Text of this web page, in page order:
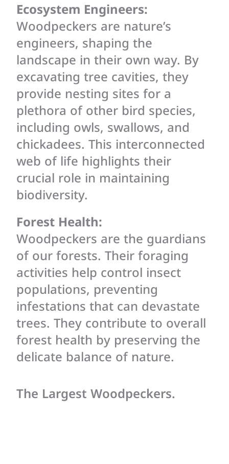
Ecosystem Engineers:
Woodpeckers are nature’s
engineers, shaping the
landscape in their own way. By
excavating tree cavities, they
provide nesting sites for a
plethora of other bird species,
including owls, swallows, and
chickadees. This interconnected
web of life highlights their
crucial role in maintaining
biodiversity.
Forest Health:
Woodpeckers are the guardians
of our forests. Their foraging
activities help control insect
populations, preventing
infestations that can devastate
trees. They contribute to overall
forest health by preserving the
delicate balance of nature.
The Largest Woodpeckers.